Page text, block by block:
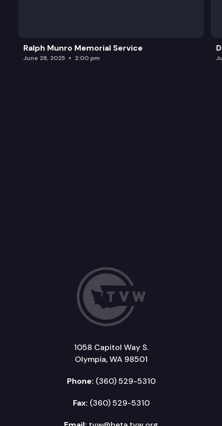
Ralph Munro Memorial Service
June 28, 2025 2:00 pm
1058 Capitol Way S.
Olympia, WA 98501
Phone: (360) 529-5310
Fax: (360) 529-5310